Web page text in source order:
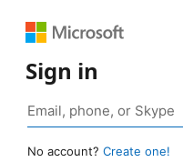
Sign in
No account? Create one!